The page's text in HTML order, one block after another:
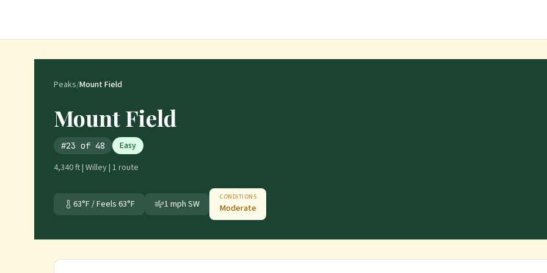
Peaks/Mount Field
Mount Field
#23 of 48
Easy
4,340 ft| Willey| 1 route
63°F / Feels 63°F 1 mph SW
CONDITIONS
Moderate